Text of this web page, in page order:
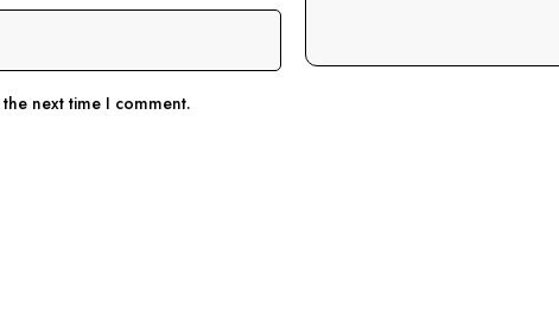
next time I comment.